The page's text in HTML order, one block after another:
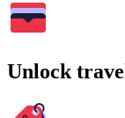
Unlock